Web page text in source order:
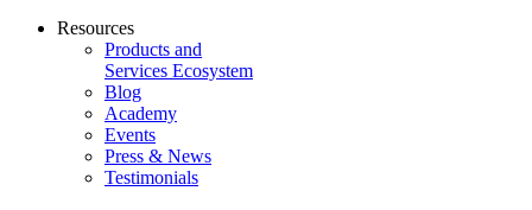
Resources
Products and
Services Ecosystem
Blog
Academy
Events
Press & News
Testimonials